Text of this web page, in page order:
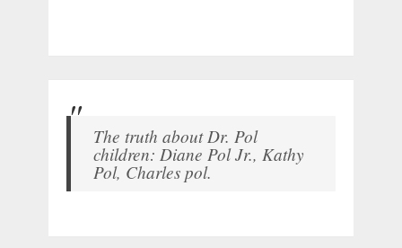
The truth about Dr. Pol
children: Diane Pol Jr., Kathy
Pol, Charles pol.